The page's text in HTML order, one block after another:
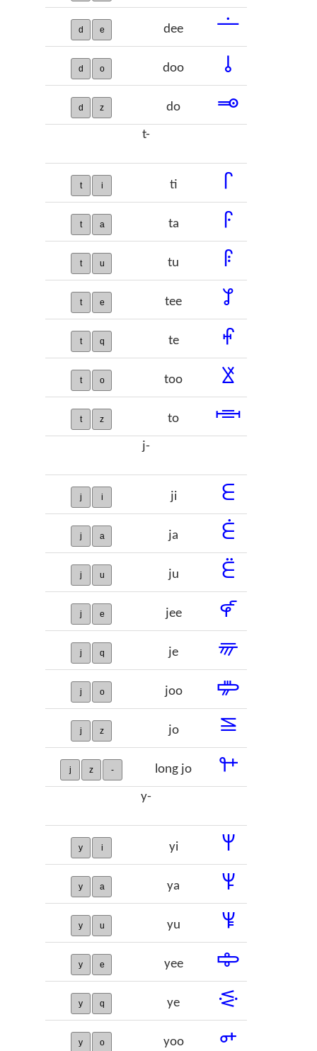
d e dee 𞡁
d o doo 𞡂
d z do 𞡃
t-
t i ti 𞡄
t a ta 𞡅
t u tu 𞡆
t e tee 𞡇
t q te 𞡈
t o too 𞡉
t z to 𞡊
j-
j i ji 𞡋
j a ja 𞡌
j u ju 𞡍
j e jee 𞡎
j q je 𞡏
j o joo 𞡐
j z jo 𞡑
j z - long jo 𞡒
y-
y i yi 𞡓
y a ya 𞡔
y u yu 𞡕
y e yee 𞡖
y q ye 𞡗
y o yoo 𞡘